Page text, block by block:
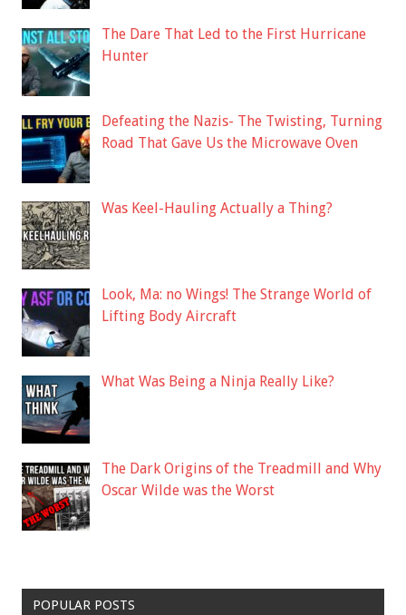
The Dare That Led to the First Hurricane
Hunter
Defeating the Nazis- The Twisting, Turning
Road That Gave Us the Microwave Oven
Was Keel-Hauling Actually a Thing?
Look, Ma: no Wings! The Strange World of
Lifting Body Aircraft
What Was Being a Ninja Really Like?
The Dark Origins of the Treadmill and Why
Oscar Wilde was the Worst
POPULAR POSTS